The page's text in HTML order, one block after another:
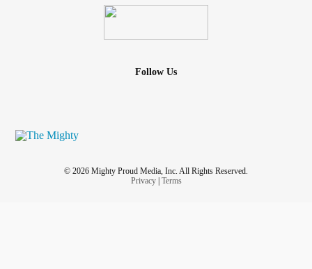
Follow Us
© 2026 Mighty Proud Media, Inc. All Rights Reserved.
Privacy| Terms